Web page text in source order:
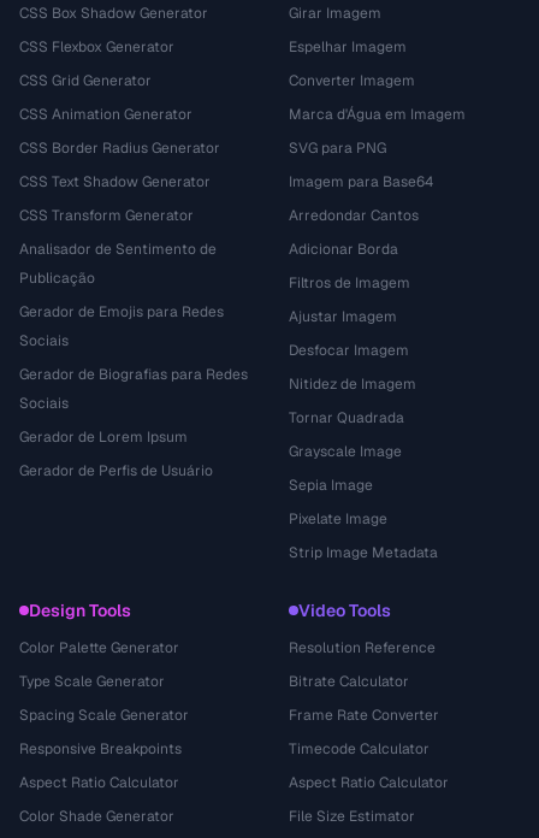
CSS Box Shadow Generator
CSS Flexbox Generator
CSS Grid Generator
CSS Animation Generator
CSS Border Radius Generator
CSS Text Shadow Generator
CSS Transform Generator
Analisador de Sentimento de
Publicação
Gerador de Emojis para Redes
Sociais
Gerador de Biografias para Redes
Sociais
Gerador de Lorem Ipsum
Gerador de Perfis de Usuário
Girar Imagem
Espelhar Imagem
Converter Imagem
Marca d'Água em Imagem
SVG para PNG
Imagem para Base64
Arredondar Cantos
Adicionar Borda
Filtros de Imagem
Ajustar Imagem
Desfocar Imagem
Nitidez de Imagem
Tornar Quadrada
Grayscale Image
Sepia Image
Pixelate Image
Strip Image Metadata
Design Tools
Color Palette Generator
Type Scale Generator
Spacing Scale Generator
Responsive Breakpoints
Aspect Ratio Calculator
Color Shade Generator
Video Tools
Resolution Reference
Bitrate Calculator
Frame Rate Converter
Timecode Calculator
Aspect Ratio Calculator
File Size Estimator